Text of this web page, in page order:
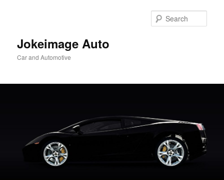
Jokeimage Auto
Car and Automotive